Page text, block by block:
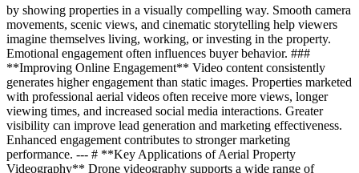
by showing properties in a visually compelling way. Smooth camera
movements, scenic views, and cinematic storytelling help viewers
imagine themselves living, working, or investing in the property.
Emotional engagement often influences buyer behavior. ###
**Improving Online Engagement** Video content consistently
generates higher engagement than static images. Properties marketed
with professional aerial videos often receive more views, longer
viewing times, and increased social media interactions. Greater
visibility can improve lead generation and marketing effectiveness.
Enhanced engagement contributes to stronger marketing
performance. --- # **Key Applications of Aerial Property
Videography** Drone videography supports a wide range of